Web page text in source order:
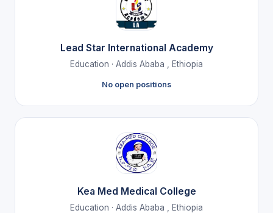
Lead Star International Academy
Education · Addis Ababa , Ethiopia
No open positions
Kea Med Medical College
Education · Addis Ababa , Ethiopia